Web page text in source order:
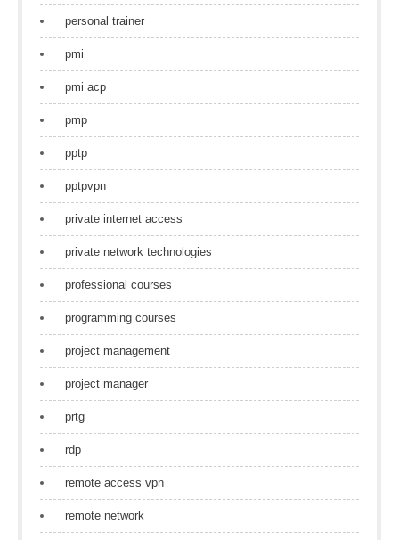
personal trainer
pmi
pmi acp
pmp
pptp
pptpvpn
private internet access
private network technologies
professional courses
programming courses
project management
project manager
prtg
rdp
remote access vpn
remote network